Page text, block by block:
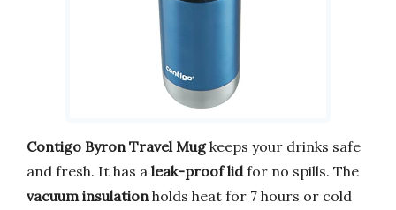
Contigo Byron Travel Mugkeeps your drinks safe
and fresh. It has a leak-proof lidfor no spills. The
vacuum insulation holds heat for 7 hours or cold